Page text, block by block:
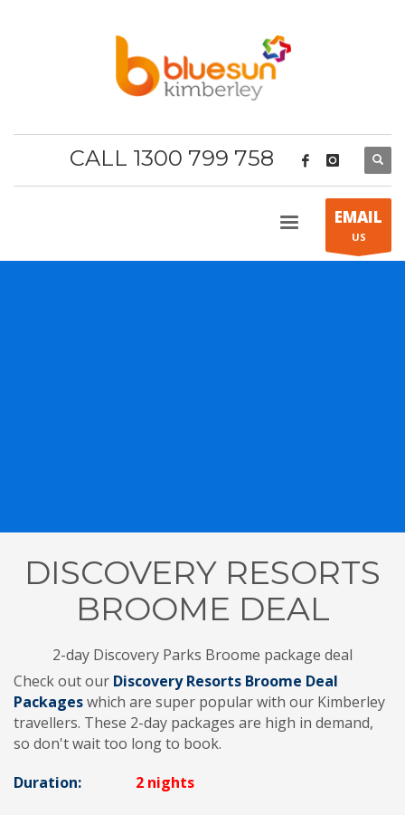
CALL 1300 799 758
EMAIL
US
DISCOVERY RESORTS
BROOME DEAL
2-day Discovery Parks Broome package deal
Check out our Discovery Resorts Broome Deal
Packageswhich are super popular with our Kimberley
travellers. These 2-day packages are high in demand,
so don't wait too long to book.
Duration:
2 nights